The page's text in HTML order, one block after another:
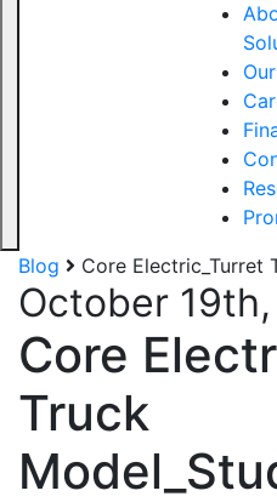
Blog
Core Electric_Turret
October
Core
Truck